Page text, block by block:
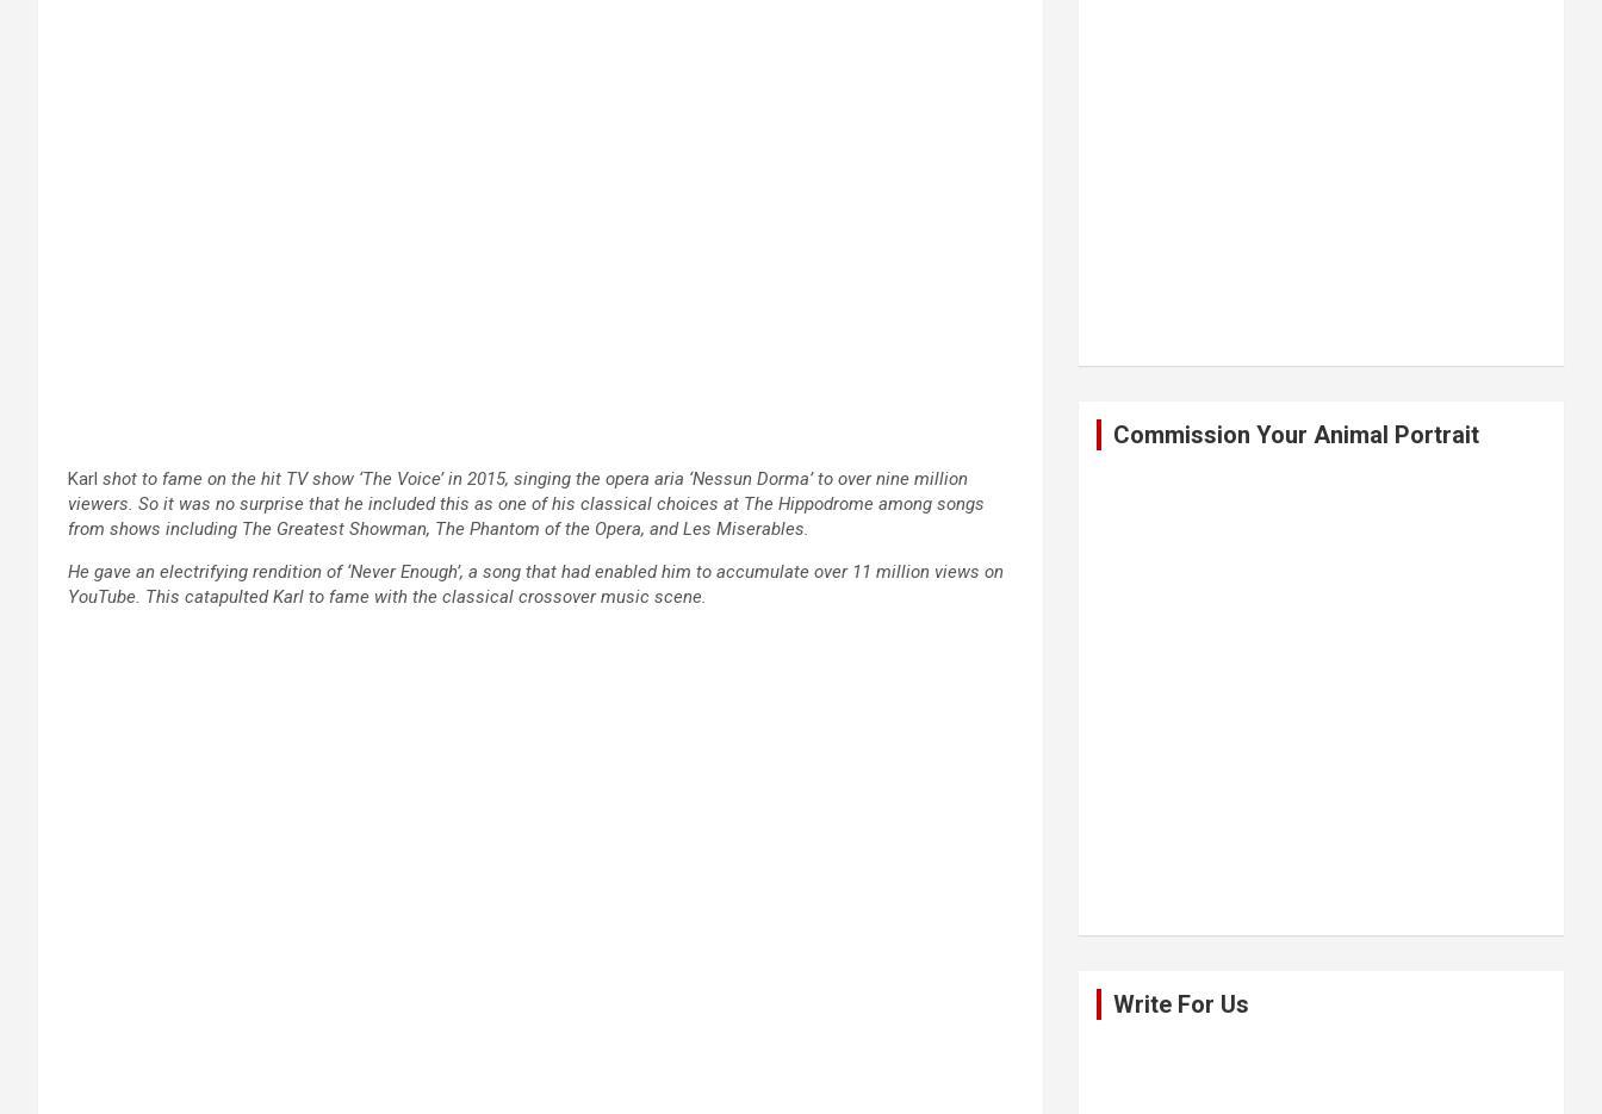
Karl shot to fame on the hit TV show ‘The Voice’ in 2015, singing the opera aria ‘Nessun Dorma’ to over nine million
viewers. So it was no surprise that he included this as one of his classical choices at The Hippodrome among songs
from shows including The Greatest Showman, The Phantom of the Opera, and Les Miserables.
He gave an electrifying rendition of ‘Never Enough’, a song that had enabled him to accumulate over 11 million views on
YouTube. This catapulted Karl to fame with the classical crossover music scene.
Commission Your Animal Portrait
Write For Us